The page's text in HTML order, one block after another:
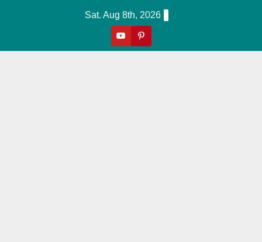
Sat. Aug 8th, 2026